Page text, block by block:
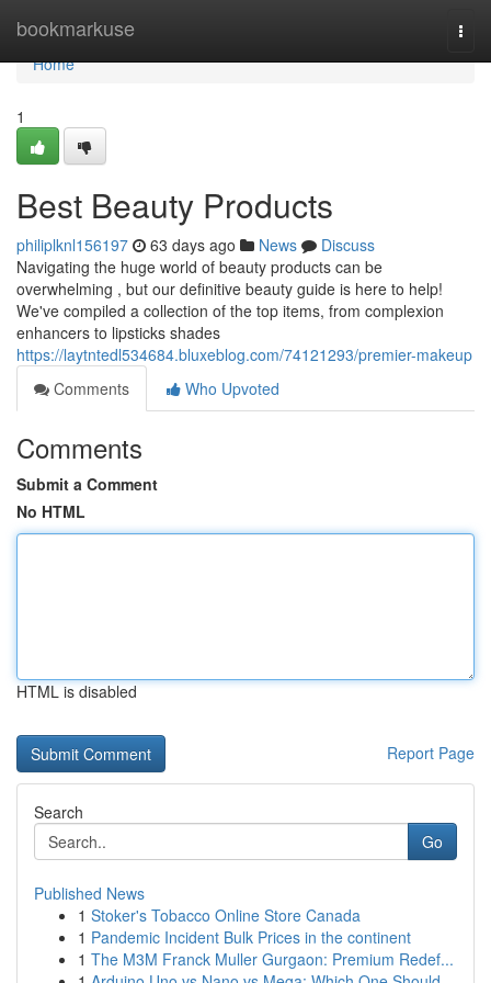
bookmarkuse
Home
Home
1
Best Beauty Products
philiplknl156197 63 days ago News
Discuss
Navigating the huge world of beauty products can be
overwhelming , but our definitive beauty guide is here to help!
We've compiled a collection of the top items, from complexion
enhancers to lipsticks shades
https://laytntedl534684.bluxeblog.com/74121293/premier-makeup
Comments
Who Upvoted
Comments
Submit a Comment
No HTML
HTML is disabled
Report Page
Search
Go
Published News
1 Stoker's Tobacco Online Store Canada
1 Pandemic Incident Bulk Prices in the continent
1 The M3M Franck Muller Gurgaon: Premium Redef...